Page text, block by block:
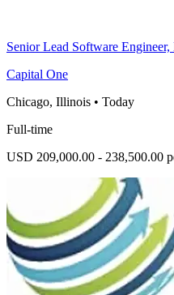
Senior Lead Software
Capital One
Chicago, Illinois • Today
Full-time
USD 209,000.00 - 238,500.00